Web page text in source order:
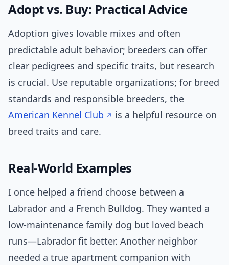
Adopt vs. Buy: Practical Advice
Adoption gives lovable mixes and often
predictable adult behavior; breeders can offer
clear pedigrees and specific traits, but research
is crucial. Use reputable organizations; for breed
standards and responsible breeders, the
American Kennel Club
is a helpful resource on
breed traits and care.
Real-World Examples
I once helped a friend choose between a
Labrador and a French Bulldog. They wanted a
low-maintenance family dog but loved beach
runs—Labrador fit better. Another neighbor
needed a true apartment companion with